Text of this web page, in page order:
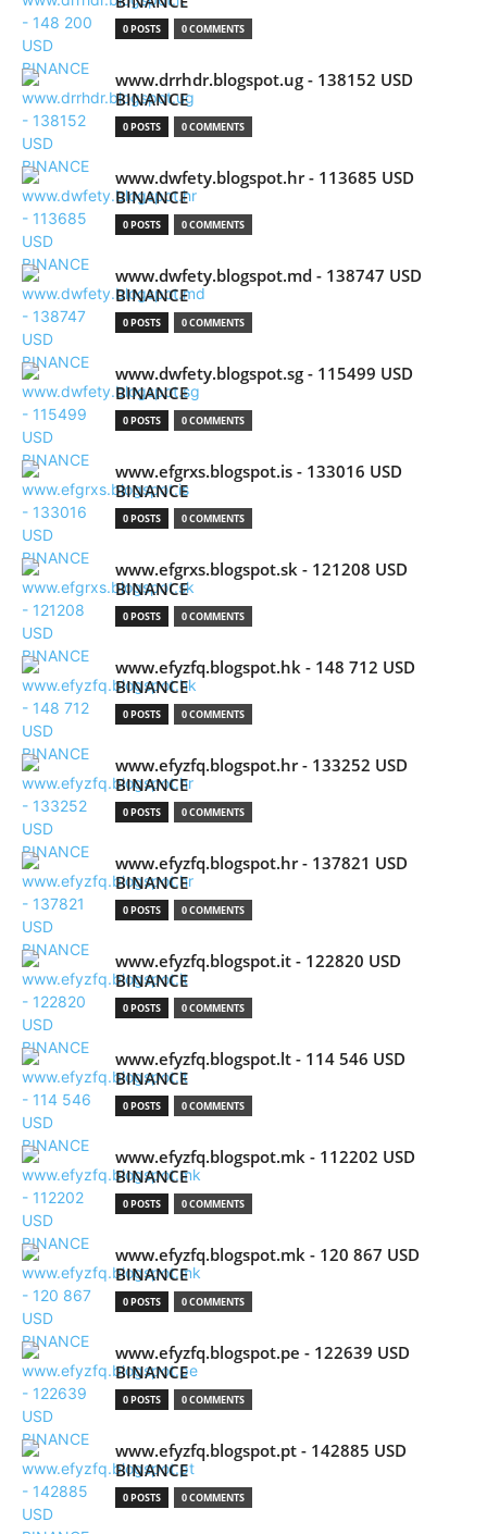
0 POSTS 0 COMMENTS
www.drrhdr.blogspot.ug - 138152 USD
BINANCE
0 POSTS 0 COMMENTS
www.dwfety.blogspot.hr - 113685 USD
BINANCE
0 POSTS 0 COMMENTS
www.dwfety.blogspot.md - 138747 USD
BINANCE
0 POSTS 0 COMMENTS
www.dwfety.blogspot.sg - 115499 USD
BINANCE
0 POSTS 0 COMMENTS
www.efgrxs.blogspot.is - 133016 USD
BINANCE
0 POSTS 0 COMMENTS
www.efgrxs.blogspot.sk - 121208 USD
BINANCE
0 POSTS 0 COMMENTS
www.efyzfq.blogspot.hk - 148 712 USD
BINANCE
0 POSTS 0 COMMENTS
www.efyzfq.blogspot.hr - 133252 USD
BINANCE
0 POSTS 0 COMMENTS
www.efyzfq.blogspot.hr - 137821 USD
BINANCE
0 POSTS 0 COMMENTS
www.efyzfq.blogspot.it - 122820 USD
BINANCE
0 POSTS 0 COMMENTS
www.efyzfq.blogspot.lt - 114 546 USD
BINANCE
0 POSTS 0 COMMENTS
www.efyzfq.blogspot.mk - 112202 USD
BINANCE
0 POSTS 0 COMMENTS
www.efyzfq.blogspot.mk - 120 867 USD
BINANCE
0 POSTS 0 COMMENTS
www.efyzfq.blogspot.pe - 122639 USD
BINANCE
0 POSTS 0 COMMENTS
www.efyzfq.blogspot.pt - 142885 USD
BINANCE
0 POSTS 0 COMMENTS